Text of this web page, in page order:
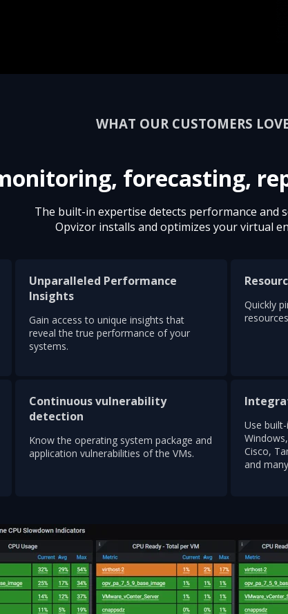
WHAT OUR CUSTOMERS
forecasting,
The built-in expertise detects performance and
Opvizor installs and optimizes your virtual
Unparalleled Performance
Insights
Gain access to unique insights that
reveal the true performance of your
systems.
Quickly
Continuous vulnerability
detection
Know the operating system package and
application vulnerabilities of the VMs.
Use
Cisco,
and